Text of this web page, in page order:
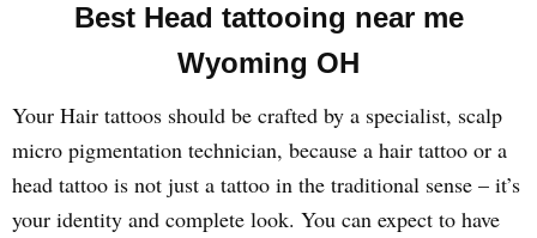
Best Head tattooing near me
Wyoming OH
Your Hair tattoos should be crafted by a specialist, scalp
micro pigmentation technician, because a hair tattoo or a
head tattoo is not just a tattoo in the traditional sense – it’s
your identity and complete look. You can expect to have